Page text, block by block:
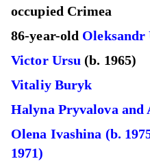
occupied Crimea
86-year-old Oleksandr
Victor Ursu (b. 1965)
Vitaliy Buryk
Halyna Pryvalova and
Olena Ivashina (b.
1971)